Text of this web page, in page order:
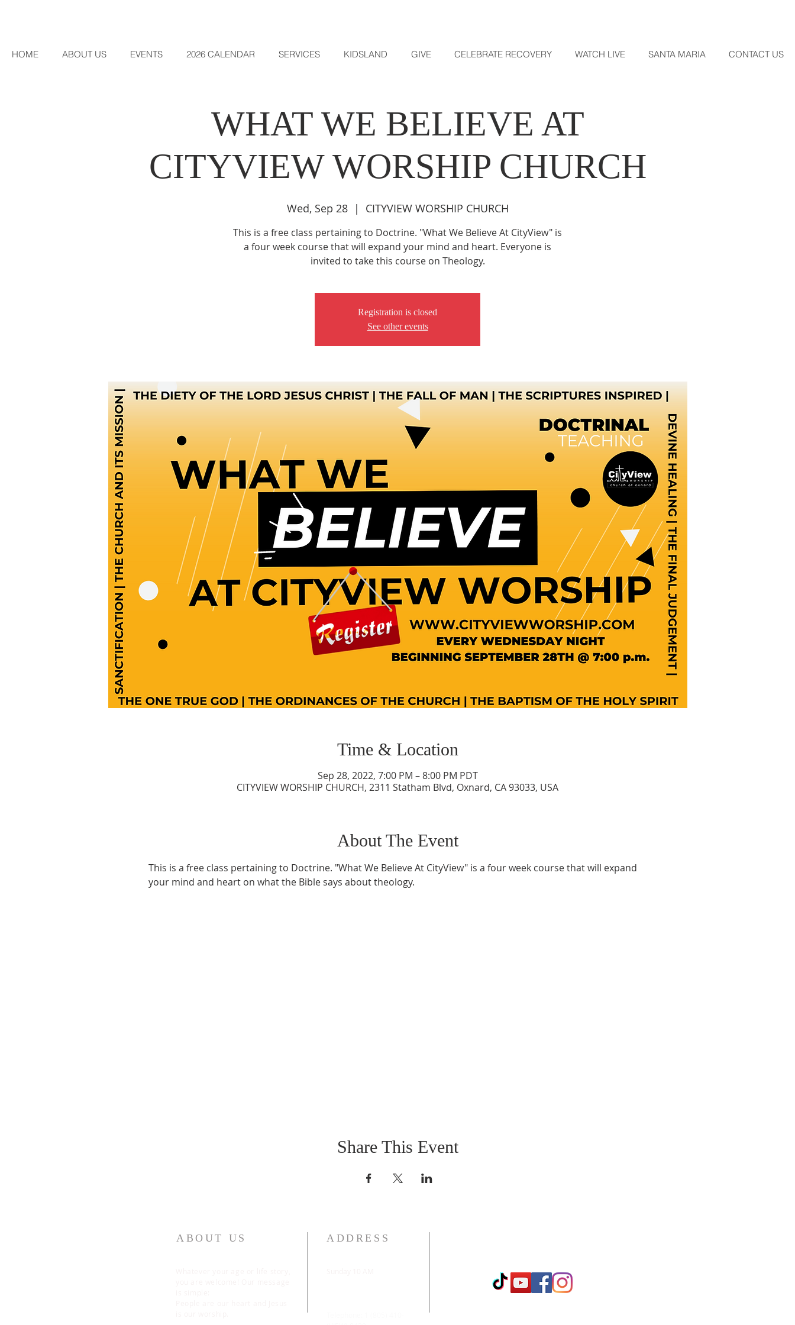
HOME ABOUT US EVENTS 2026 CALENDAR SERVICES KIDSLAND GIVE CELEBRATE RECOVERY WATCH LIVE SANTA MARIA CONTACT US
WHAT WE BELIEVE AT
CITYVIEW WORSHIP CHURCH
Wed, Sep 28
  |
CITYVIEW WORSHIP CHURCH
This is a free class pertaining to Doctrine. "What We Believe At CityView" is
a four week course that will expand your mind and heart. Everyone is
invited to take this course on Theology.
Registration is closed
See other events
Time & Location
Sep 28, 2022, 7:00 PM – 8:00 PM PDT
CITYVIEW WORSHIP CHURCH, 2311 Statham Blvd, Oxnard, CA 93033, USA
About The Event
This is a free class pertaining to Doctrine. "What We Believe At CityView" is a four week course that will expand
your mind and heart on what the Bible says about theology.
Share This Event
ABOUT US ADDRESS